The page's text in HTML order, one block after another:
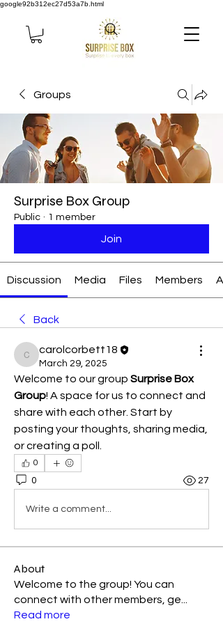
google92b312ec27d53a7b.html
Groups
Surprise Box Group
Public · 1 member
Join
Discussion Media Files Members
Back
carolcorbett18
carolcorbett18
March 29, 2025
Welcome to our group Surprise Box
Group! A space for us to connect and
share with each other. Start by
posting your thoughts, sharing media,
or creating a poll.
0
0 27
Write a comment...
About
Welcome to the group! You can
connect with other members, ge
Read more